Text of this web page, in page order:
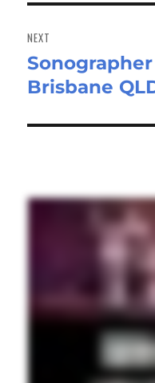
NEXT
Next
post:
Brisbane